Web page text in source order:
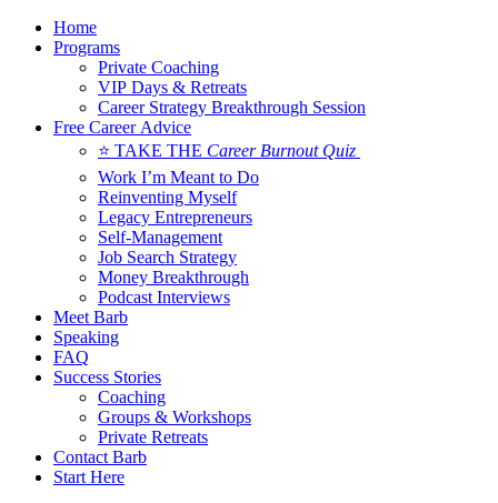
Home
Programs
Private Coaching
VIP Days & Retreats
Career Strategy Breakthrough Session
Free Career Advice
⭐ TAKE THE Career Burnout Quiz
Work I’m Meant to Do
Reinventing Myself
Legacy Entrepreneurs
Self-Management
Job Search Strategy
Money Breakthrough
Podcast Interviews
Meet Barb
Speaking
FAQ
Success Stories
Coaching
Groups & Workshops
Private Retreats
Contact Barb
Start Here